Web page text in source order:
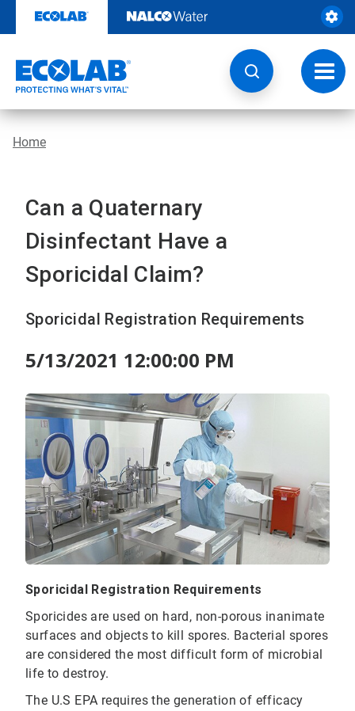
content
Home
Can a Quaternary
Disinfectant Have a
Sporicidal Claim?
Sporicidal Registration Requirements
5/13/2021 12:00:00 PM
Sporicidal Registration Requirements
Sporicides are used on hard, non-porous inanimate
surfaces and objects to kill spores. Bacterial spores
are considered the most difficult form of microbial
life to destroy.
The U.S EPA requires the generation of efficacy